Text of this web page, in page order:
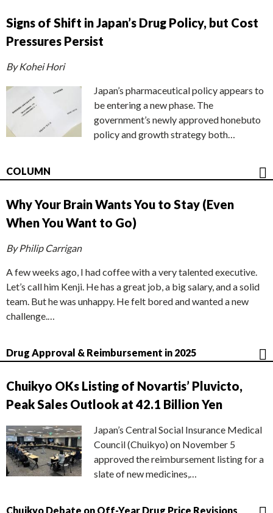
Signs of Shift in Japan’s Drug Policy, but Cost
Pressures Persist
By Kohei Hori
Japan’s pharmaceutical policy appears to
be entering a new phase. The
government’s newly approved honebuto
policy and growth strategy both…
COLUMN
Why Your Brain Wants You to Stay (Even
When You Want to Go)
By Philip Carrigan
A few weeks ago, I had coffee with a very talented executive.
Let’s call him Kenji. He has a great job, a big salary, and a solid
team. But he was unhappy. He felt bored and wanted a new
challenge.…
Drug Approval & Reimbursement in 2025
Chuikyo OKs Listing of Novartis’ Pluvicto,
Peak Sales Outlook at 42.1 Billion Yen
Japan’s Central Social Insurance Medical
Council (Chuikyo) on November 5
approved the reimbursement listing for a
slate of new medicines,…
Chuikyo Debate on Off-Year Drug Price Revisions